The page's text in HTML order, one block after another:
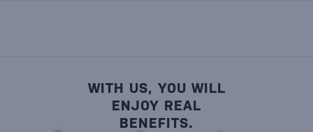
WITH US, YOU WILL
ENJOY REAL
BENEFITS.